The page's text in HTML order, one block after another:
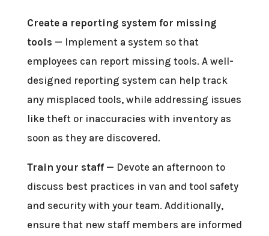
Create a reporting system for missing
tools — Implement a system so that
employees can report missing tools. A well-
designed reporting system can help track
any misplaced tools, while addressing issues
like theft or inaccuracies with inventory as
soon as they are discovered.
Train your staff— Devote an afternoon to
discuss best practices in van and tool safety
and security with your team. Additionally,
ensure that new staff members are informed